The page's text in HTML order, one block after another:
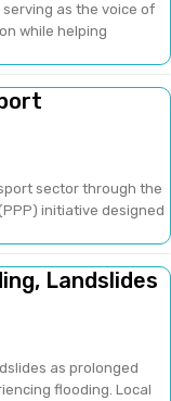
as the voice of
while helping
sector through the
initiative designed
Landslides
as prolonged
flooding. Local